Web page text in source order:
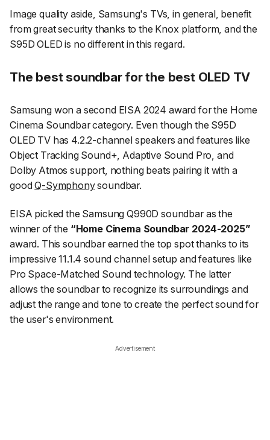
Image quality aside, Samsung's TVs, in general, benefit
from great security thanks to the Knox platform, and the
S95D OLED is no different in this regard.
The best soundbar for the best OLED TV
Samsung won a second EISA 2024 award for the Home
Cinema Soundbar category. Even though the S95D
OLED TV has 4.2.2-channel speakers and features like
Object Tracking Sound+, Adaptive Sound Pro, and
Dolby Atmos support, nothing beats pairing it with a
goodQ-Symphonysoundbar.
EISA picked the Samsung Q990D soundbar as the
winner of the “Home Cinema Soundbar 2024-2025”
award. This soundbar earned the top spot thanks to its
impressive 11.1.4 sound channel setup and features like
Pro Space-Matched Sound technology. The latter
allows the soundbar to recognize its surroundings and
adjust the range and tone to create the perfect sound for
the user's environment.
Advertisement